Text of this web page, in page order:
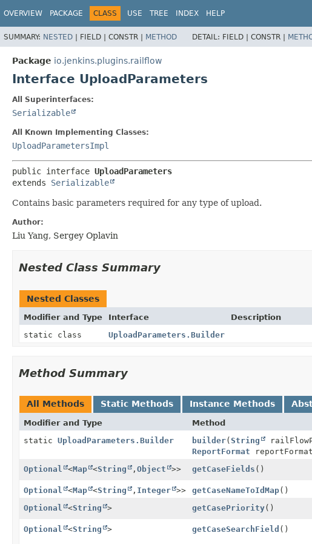
OVERVIEW PACKAGE CLASS USE TREE INDEX HELP
SUMMARY: NESTED | FIELD | CONSTR | METHOD DETAIL: FIELD | CONSTR |
Package io.jenkins.plugins.railflow
Interface UploadParameters
All Superinterfaces:
Serializable
All Known Implementing Classes:
UploadParametersImpl
public interface UploadParameters
extends Serializable
Contains basic parameters required for any type of upload.
Author:
Liu Yang, Sergey Oplavin
Nested Class Summary
Nested Classes
Modifier and Type Interface
Description
static class
UploadParameters.Builder
Method Summary
All Methods Static Methods Instance Methods
Modifier and Type Method
static UploadParameters.Builder builder(String
ReportFormat
Optional <Map <String , Object >> getCaseFields ()
Optional <Map <String , Integer >> getCaseNameToIdMap()
Optional
<String > getCasePriority()
Optional <String > getCaseSearchField ()